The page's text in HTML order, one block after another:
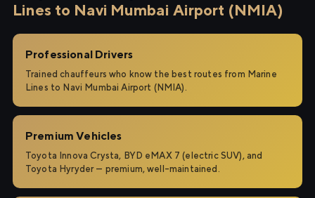
Lines to Navi Mumbai Airport (NMIA)
Professional Drivers
Trained chauffeurs who know the best routes from Marine
Lines to Navi Mumbai Airport (NMIA).
Premium Vehicles
Toyota Innova Crysta, BYD eMAX 7 (electric SUV), and
Toyota Hyryder — premium, well-maintained.